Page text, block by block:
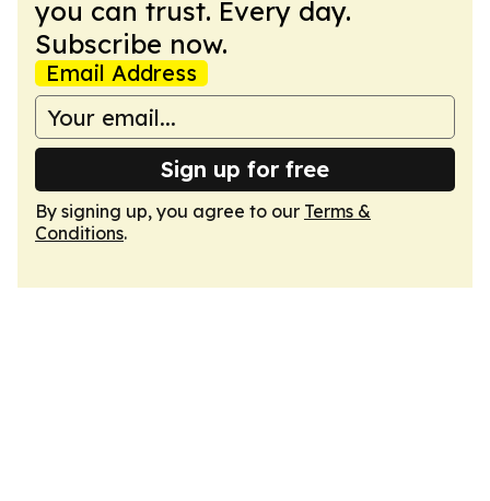
you can trust. Every day.
Subscribe now.
Email Address
Sign up for free
By signing up, you agree to our Terms &
Conditions.